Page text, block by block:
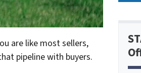
are like most sellers,
pipeline with buyers.